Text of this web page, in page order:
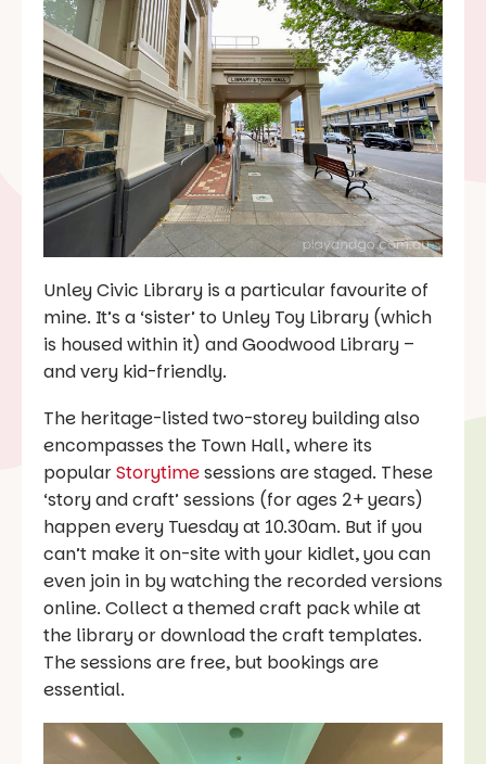
Unley Civic Library is a particular favourite of
mine. It’s a ‘sister’ to Unley Toy Library (which
is housed within it) and Goodwood Library –
and very kid-friendly.
The heritage-listed two-storey building also
encompasses the Town Hall, where its
popularStorytimesessions are staged. These
‘story and craft’ sessions (for ages 2+ years)
happen every Tuesday at 10.30am. But if you
can’t make it on-site with your kidlet, you can
even join in by watching the recorded versions
online. Collect a themed craft pack while at
the library or download the craft templates.
The sessions are free, but bookings are
essential.